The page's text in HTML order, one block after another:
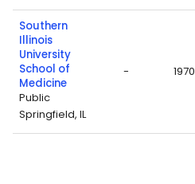
Southern
Illinois
University
School of
Medicine
Public
Springfield, IL
- 1970